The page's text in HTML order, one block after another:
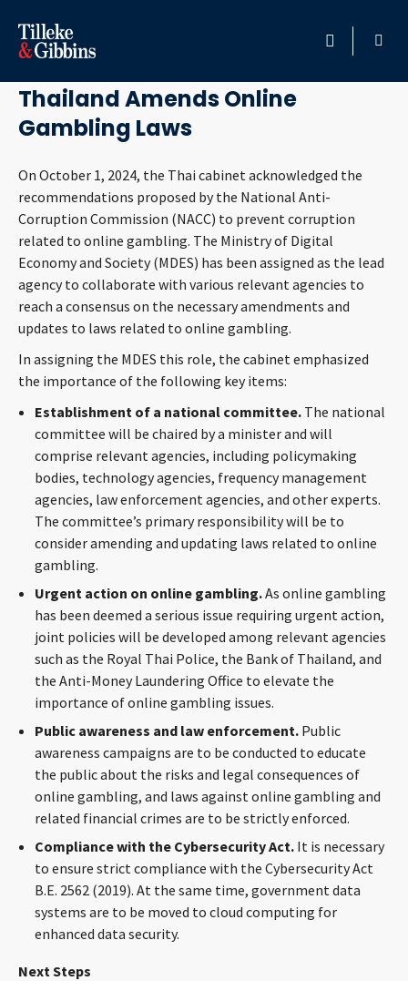
HOME
PROFESSIONALS
LOCATION
SERVICES
INSIGHTS
CAREERS
ABOUT
CONTACT
Languages
October 8, 2024
Thailand Amends Online
Gambling Laws
On October 1, 2024, the Thai cabinet acknowledged the
recommendations proposed by the National Anti-
Corruption Commission (NACC) to prevent corruption
related to online gambling. The Ministry of Digital
Economy and Society (MDES) has been assigned as the lead
agency to collaborate with various relevant agencies to
reach a consensus on the necessary amendments and
updates to laws related to online gambling.
In assigning the MDES this role, the cabinet emphasized
the importance of the following key items:
Establishment of a national committee. The national
committee will be chaired by a minister and will
comprise relevant agencies, including policymaking
bodies, technology agencies, frequency management
agencies, law enforcement agencies, and other experts.
The committee’s primary responsibility will be to
consider amending and updating laws related to online
gambling.
Urgent action on online gambling.As online gambling
has been deemed a serious issue requiring urgent action,
joint policies will be developed among relevant agencies
such as the Royal Thai Police, the Bank of Thailand, and
the Anti-Money Laundering Office to elevate the
importance of online gambling issues.
Public awareness and law enforcement. Public
awareness campaigns are to be conducted to educate
the public about the risks and legal consequences of
online gambling, and laws against online gambling and
related financial crimes are to be strictly enforced.
Compliance with the Cybersecurity Act. It is necessary
to ensure strict compliance with the Cybersecurity Act
B.E. 2562 (2019). At the same time, government data
systems are to be moved to cloud computing for
enhanced data security.
Next Steps